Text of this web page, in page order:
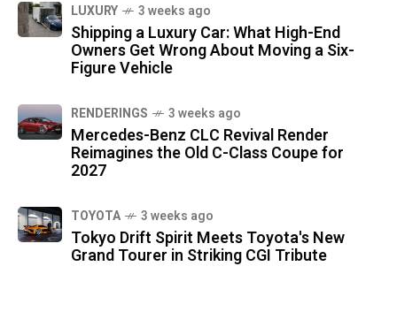
LUXURY 3 weeks ago
Shipping a Luxury Car: What High-End
Owners Get Wrong About Moving a Six-
Figure Vehicle
RENDERINGS 3 weeks ago
Mercedes-Benz CLC Revival Render
Reimagines the Old C-Class Coupe for
2027
TOYOTA 3 weeks ago
Tokyo Drift Spirit Meets Toyota's New
Grand Tourer in Striking CGI Tribute